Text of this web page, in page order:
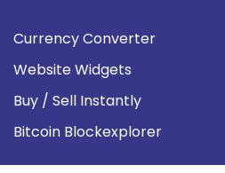
Currency Converter
Website Widgets
Buy / Sell Instantly
Bitcoin Blockexplorer